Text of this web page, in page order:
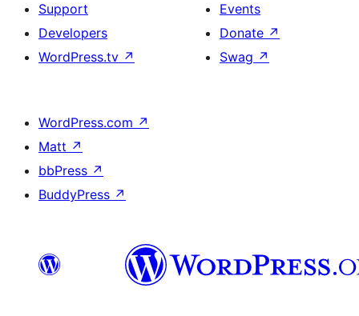
Support
Developers
WordPress.tv ↗
Events
Donate ↗
Swag ↗
WordPress.com ↗
Matt ↗
bbPress ↗
BuddyPress ↗